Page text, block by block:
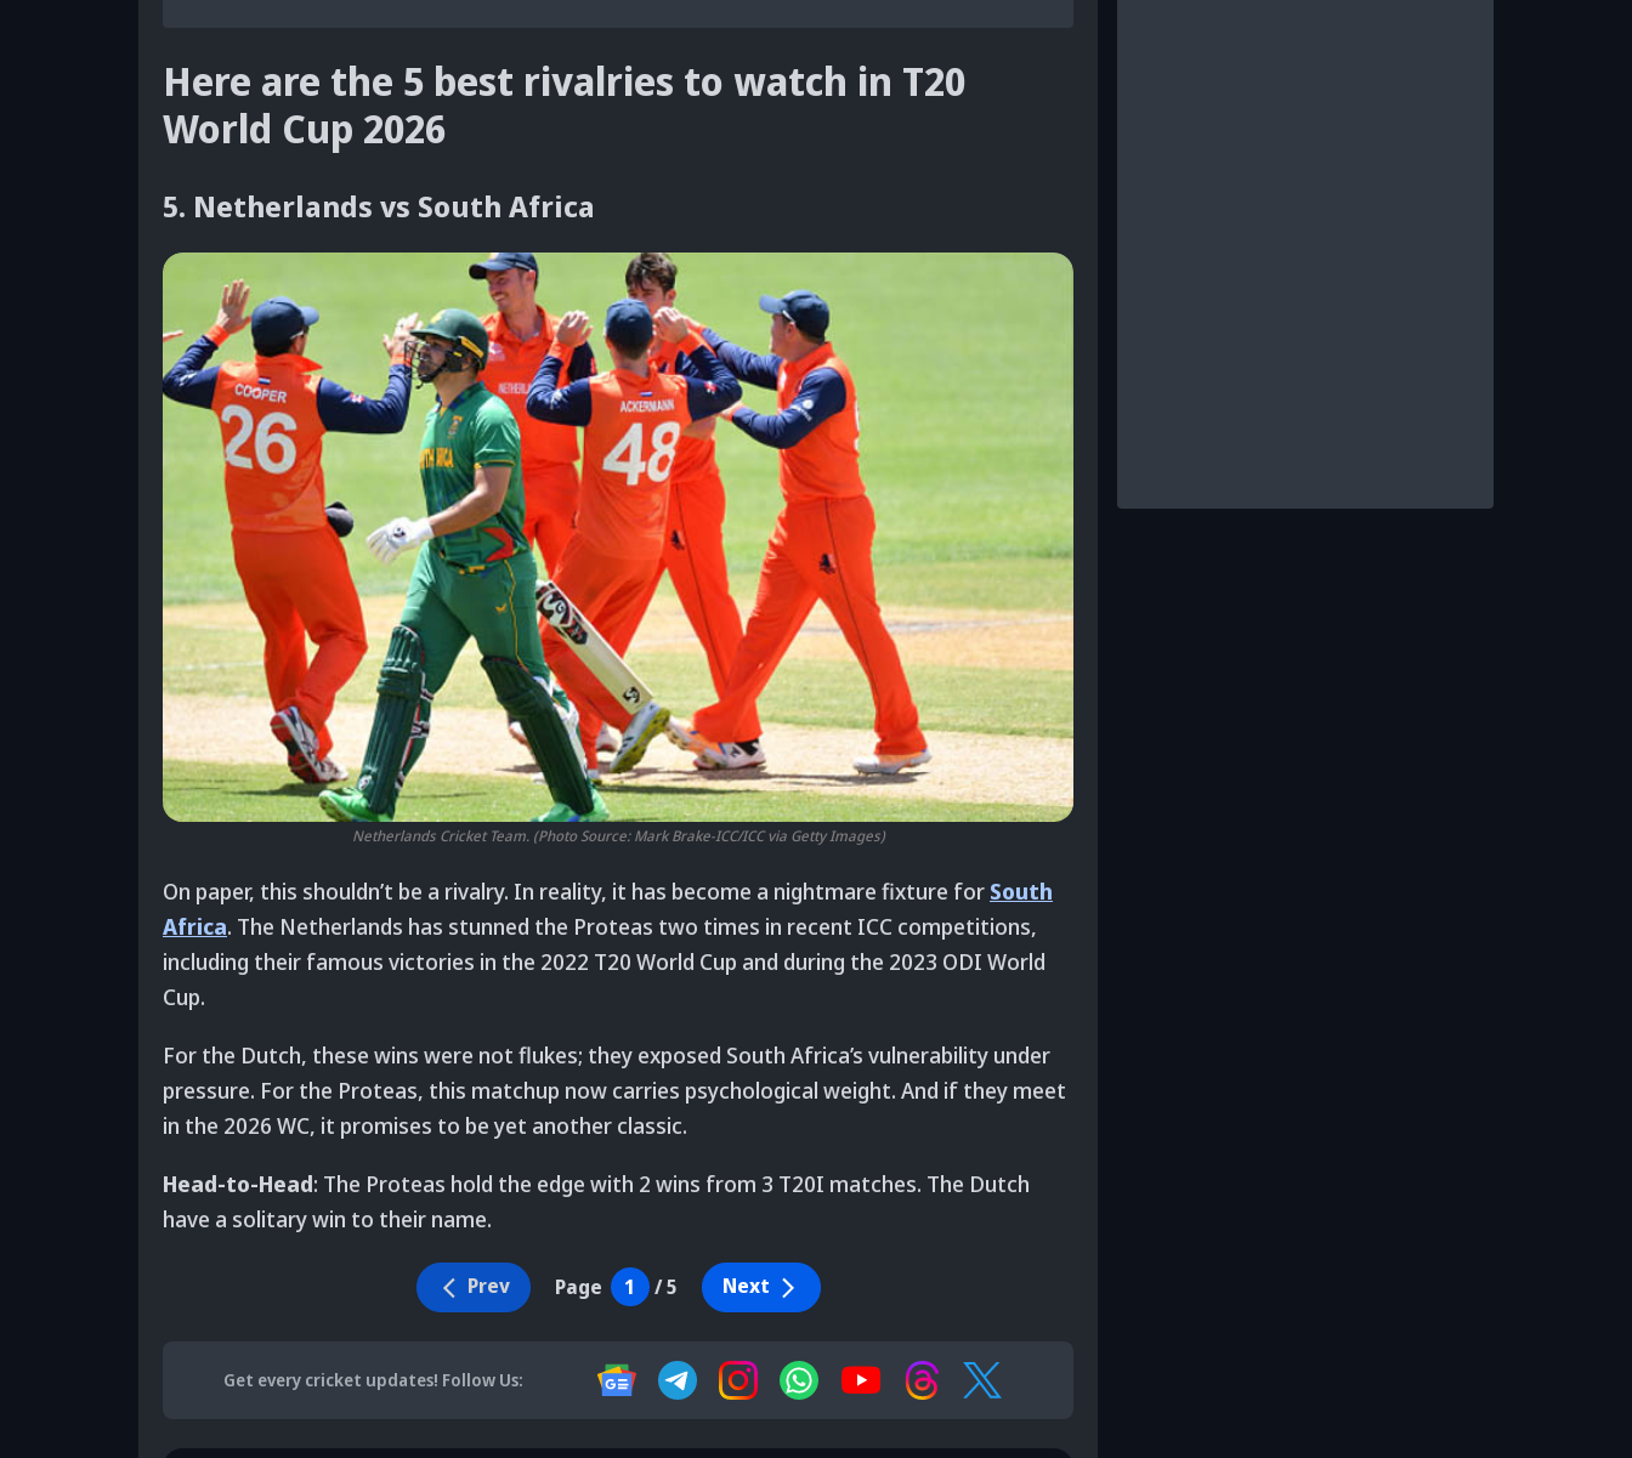
Here are the 5 best rivalries to watch in T20
World Cup 2026
5. Netherlands vs South Africa
Netherlands Cricket Team. (Photo Source: Mark Brake-ICC/ICC via Getty Images)
On paper, this shouldn’t be a rivalry. In reality, it has become a nightmare fixture for South
Africa. The Netherlands has stunned the Proteas two times in recent ICC competitions,
including their famous victories in the 2022 T20 World Cup and during the 2023 ODI World
Cup.
For the Dutch, these wins were not flukes; they exposed South Africa’s vulnerability under
pressure. For the Proteas, this matchup now carries psychological weight. And if they meet
in the 2026 WC, it promises to be yet another classic.
Head-to-Head: The Proteas hold the edge with 2 wins from 3 T20I matches. The Dutch
have a solitary win to their name.
Prev Page 1 /5 Next
Get every cricket updates! Follow Us: